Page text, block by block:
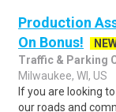
Production
On Bonus!
Traffic & Parking
Milwaukee, WI, US
If you are looking
our roads and